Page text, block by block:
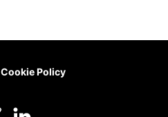
Cookie Policy